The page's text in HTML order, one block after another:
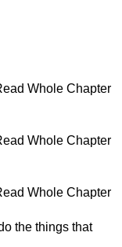
Whole Chapter
Whole Chapter
Whole Chapter
the things that